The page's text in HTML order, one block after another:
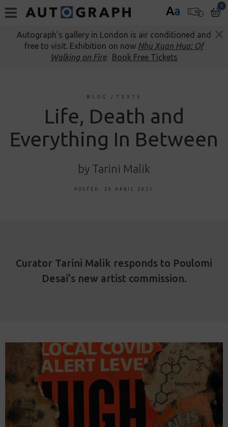
Aa 0
Autograph’s gallery in London is air conditioned and
free to visit. Exhibition on now Nhu Xuan Hua: Of
Walking on Fire. Book Free Tickets
BLOG / TEXTS
Life, Death and
Everything In Between
by Tarini Malik
POSTED: 29 APRIL 2021
Curator Tarini Malik responds to Poulomi
Desai's new artist commission.